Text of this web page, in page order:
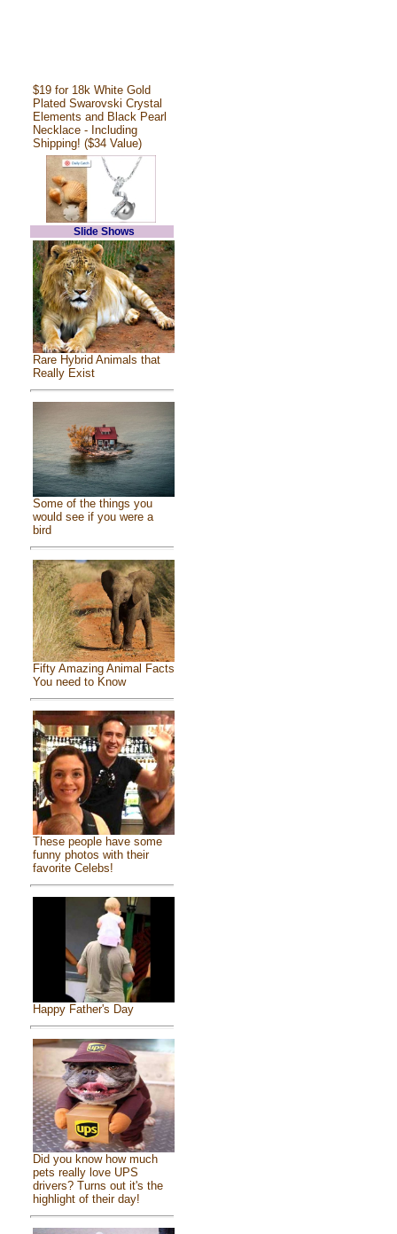
$19 for 18k White Gold
Plated Swarovski Crystal
Elements and Black Pearl
Necklace - Including
Shipping! ($34 Value)
Slide Shows
Rare Hybrid Animals that
Really Exist
Some of the things you
would see if you were a
bird
Fifty Amazing Animal Facts
You need to Know
These people have some
funny photos with their
favorite Celebs!
Happy Father's Day
Did you know how much
pets really love UPS
drivers? Turns out it's the
highlight of their day!